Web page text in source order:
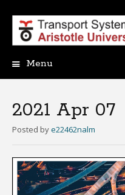
Menu
content
2021 Apr 07
Posted bye22462nalm